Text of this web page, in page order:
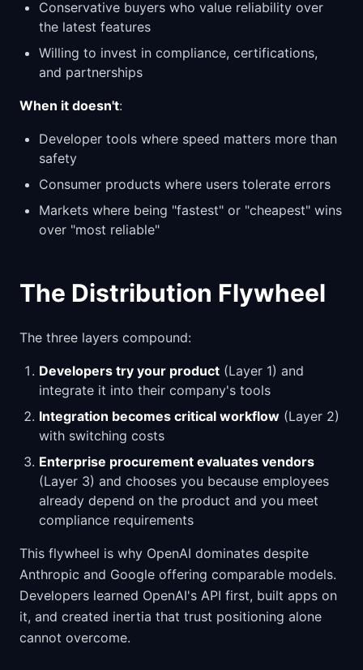
Conservative buyers who value reliability over
the latest features
Willing to invest in compliance, certifications,
and partnerships
When it doesn't:
Developer tools where speed matters more than
safety
Consumer products where users tolerate errors
Markets where being "fastest" or "cheapest" wins
over "most reliable"
The Distribution Flywheel
The three layers compound:
Developers try your product (Layer 1) and
integrate it into their company's tools
Integration becomes critical workflow (Layer 2)
with switching costs
Enterprise procurement evaluates vendors
(Layer 3) and chooses you because employees
already depend on the product and you meet
compliance requirements
This flywheel is why OpenAI dominates despite
Anthropic and Google offering comparable models.
Developers learned OpenAI's API first, built apps on
it, and created inertia that trust positioning alone
cannot overcome.